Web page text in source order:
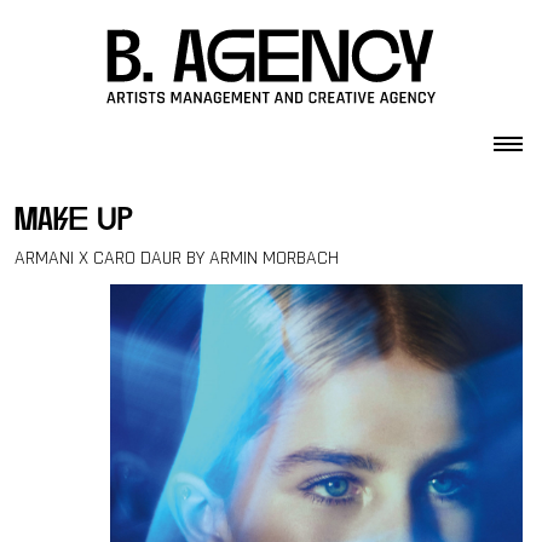
make up
ARMANI X CARO DAUR BY ARMIN MORBACH